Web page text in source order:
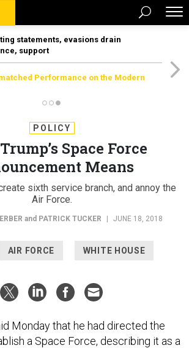
statements, evasions drain
support
Performance on the Modern
POLICY
Space Force
Means
sixth service branch, and annoy the
Air Force.
and PATRICK TUCKER JUNE 18, 2018
AIR FORCE WHITE HOUSE
Monday that he had directed the
a Space Force, describing it as a